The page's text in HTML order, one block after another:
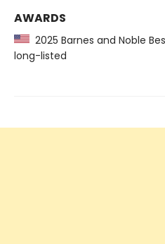
AWARDS
2025 Barnes and Noble
long-listed